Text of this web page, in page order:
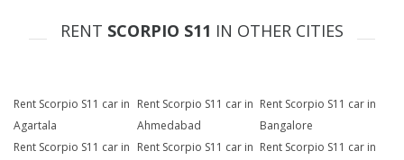
RENT SCORPIO S11 IN OTHER CITIES
Rent Scorpio S11 car in
Agartala
Rent Scorpio S11 car in
Ahmedabad
Rent Scorpio S11 car in
Bangalore
Rent Scorpio S11 car in Rent Scorpio S11 car in Rent Scorpio S11 car in